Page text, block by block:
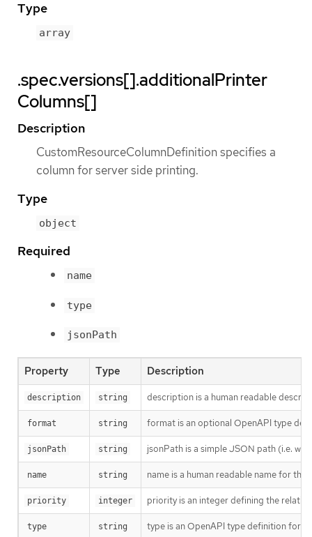
Type
array
.spec.versions[].additionalPrinter
Columns[]
Description
CustomResourceColumnDefinition specifies a
column for server side printing.
Type
object
Required
name
type
jsonPath
Property Type Description
description string description is a human readable
format string format is an optional OpenAPI type
jsonPath string jsonPath is a simple JSON path (i.e.
name string name is a human readable name for the
priority integer priority is an integer defining the
type string type is an OpenAPI type definition for